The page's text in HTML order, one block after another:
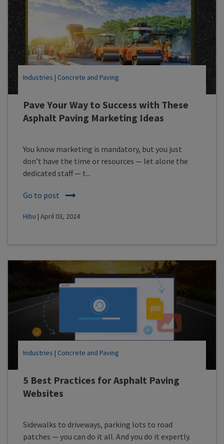
Pave Your Way to Success with These
Asphalt Paving Marketing Ideas
Industries | Concrete and Paving
You know marketing is mandatory, but you just
don’t have the time or resources — let alone the
dedicated staff — t...
Go to post
Hibu | April 03, 2024
5 Best Practices for Asphalt Paving
Websites
Industries | Concrete and Paving
Sidewalks to driveways, parking lots to road
patches — you can do it all. And you do it expertly.